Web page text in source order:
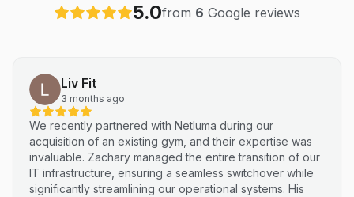
5.0from 6 Google reviews
Liv Fit
3 months ago
We recently partnered with Netluma during our
acquisition of an existing gym, and their expertise was
invaluable. Zachary managed the entire transition of our
IT infrastructure, ensuring a seamless switchover while
significantly streamlining our operational systems. His